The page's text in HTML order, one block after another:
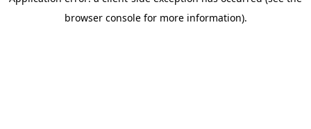
browser console for more information).